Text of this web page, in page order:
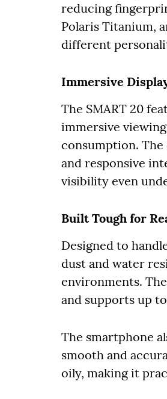
reducing
Polaris Titanium,
different
Immersive
The SMART 20
immersive
consumption.
and responsive
visibility even
Built Tough for
Designed to
dust and water
environments.
and supports up
The smartphone
smooth and
oily, making it